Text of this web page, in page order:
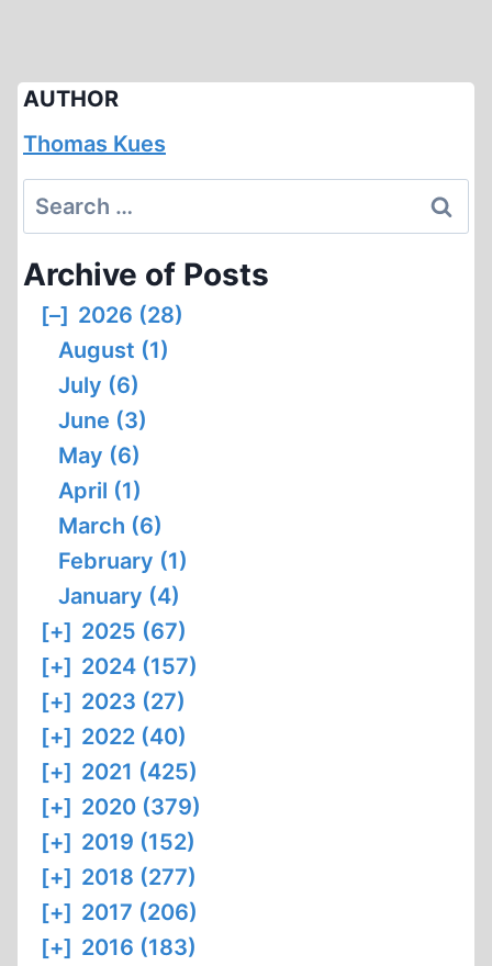
AUTHOR
Thomas Kues
Search
for:
Archive of Posts
[–] 2026 (28)
August (1)
July (6)
June (3)
May (6)
April (1)
March (6)
February (1)
January (4)
[+] 2025 (67)
[+] 2024 (157)
[+] 2023 (27)
[+] 2022 (40)
[+] 2021 (425)
[+] 2020 (379)
[+] 2019 (152)
[+] 2018 (277)
[+] 2017 (206)
[+] 2016 (183)